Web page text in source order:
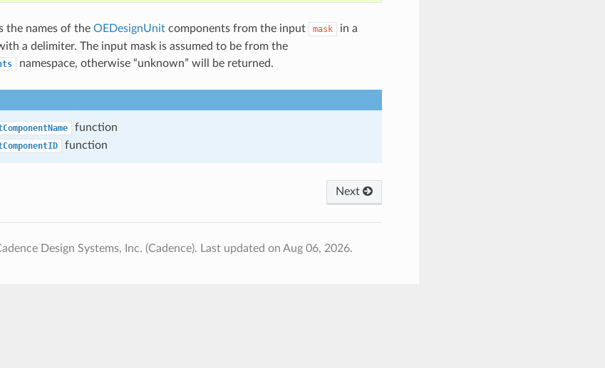
the names of the OEDesignUnitcomponents from the input mask
in a
a delimiter. The input mask is assumed to be from the
namespace, otherwise “unknown” will be returned.
function
function
Next
Design Systems, Inc. (Cadence). Last updated on Aug 06, 2026.